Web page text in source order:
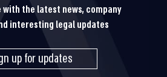
with the latest news, company
interesting legal updates
up for updates